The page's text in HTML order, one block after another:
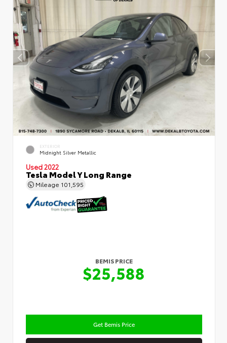
EXTERIOR
Midnight Silver Metallic
Used 2022
Tesla Model Y Long Range
Mileage 101,595
BEMIS PRICE
$25,588
Get Bemis Price